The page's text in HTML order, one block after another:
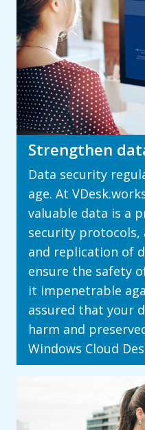
Strengthen
Data security
age. At
valuable data is a
security protocols,
and replication of
ensure the safety
it impenetrable
assured that your
harm and
Windows Cloud